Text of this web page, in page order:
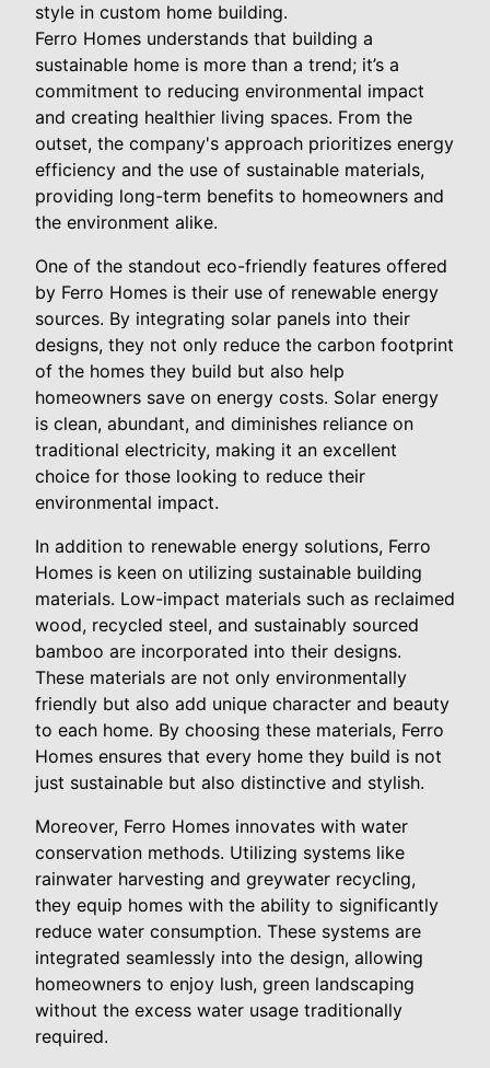
style in custom home building.
Ferro Homes understands that building a
sustainable home is more than a trend; it’s a
commitment to reducing environmental impact
and creating healthier living spaces. From the
outset, the company's approach prioritizes energy
efficiency and the use of sustainable materials,
providing long-term benefits to homeowners and
the environment alike.
One of the standout eco-friendly features offered
by Ferro Homes is their use of renewable energy
sources. By integrating solar panels into their
designs, they not only reduce the carbon footprint
of the homes they build but also help
homeowners save on energy costs. Solar energy
is clean, abundant, and diminishes reliance on
traditional electricity, making it an excellent
choice for those looking to reduce their
environmental impact.
In addition to renewable energy solutions, Ferro
Homes is keen on utilizing sustainable building
materials. Low-impact materials such as reclaimed
wood, recycled steel, and sustainably sourced
bamboo are incorporated into their designs.
These materials are not only environmentally
friendly but also add unique character and beauty
to each home. By choosing these materials, Ferro
Homes ensures that every home they build is not
just sustainable but also distinctive and stylish.
Moreover, Ferro Homes innovates with water
conservation methods. Utilizing systems like
rainwater harvesting and greywater recycling,
they equip homes with the ability to significantly
reduce water consumption. These systems are
integrated seamlessly into the design, allowing
homeowners to enjoy lush, green landscaping
without the excess water usage traditionally
required.